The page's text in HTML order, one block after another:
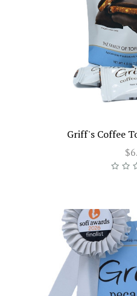
Griff's Coffee